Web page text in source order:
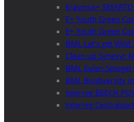
Erasmus+
E+ Youth Green
E+ Youth Green
BML Let’s get Wild
Clean up Synevyr
BML Eulen-
BML Biodiversity
Interreg BEECH
Interreg